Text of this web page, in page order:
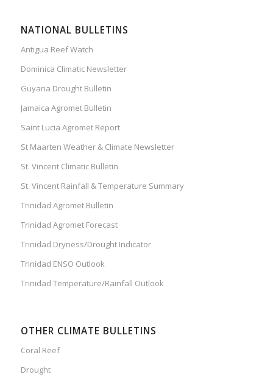
NATIONAL BULLETINS
Antigua Reef Watch
Dominica Climatic Newsletter
Guyana Drought Bulletin
Jamaica Agromet Bulletin
Saint Lucia Agromet Report
St Maarten Weather & Climate Newsletter
St. Vincent Climatic Bulletin
St. Vincent Rainfall & Temperature Summary
Trinidad Agromet Bulletin
Trinidad Agromet Forecast
Trinidad Dryness/Drought Indicator
Trinidad ENSO Outlook
Trinidad Temperature/Rainfall Outlook
OTHER CLIMATE BULLETINS
Coral Reef
Drought